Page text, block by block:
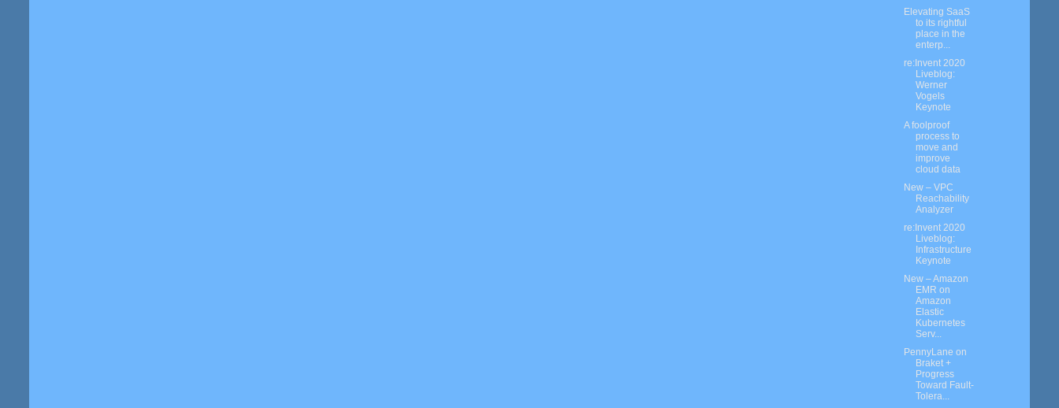
Elevating SaaS
to its rightful
place in the
enterp...
re:Invent 2020
Liveblog:
Werner
Vogels
Keynote
A foolproof
process to
move and
improve
cloud data
New – VPC
Reachability
Analyzer
re:Invent 2020
Liveblog:
Infrastructure
Keynote
New – Amazon
EMR on
Amazon
Elastic
Kubernetes
Serv...
PennyLane on
Braket +
Progress
Toward Fault-
Tolera...